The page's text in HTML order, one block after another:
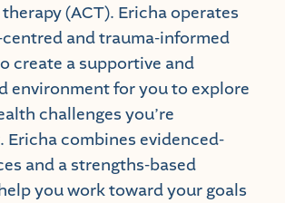
(ACT). Ericha operates
and trauma-informed
create a supportive and
environment for you to explore
challenges you’re
Ericha combines evidenced-
and a strengths-based
you work toward your goals